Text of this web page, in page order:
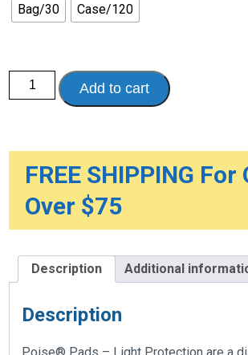
Bag/30 Case/120
Poise®
Pad
Ultra
Add to cart
FREE SHIPPING For
Over $75
Description Additional
Description